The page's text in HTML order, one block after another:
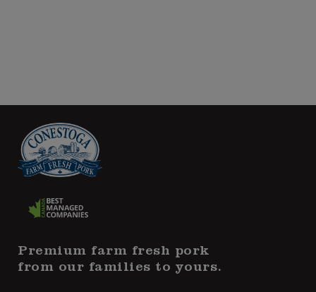
Premium farm fresh pork
from our families to yours.